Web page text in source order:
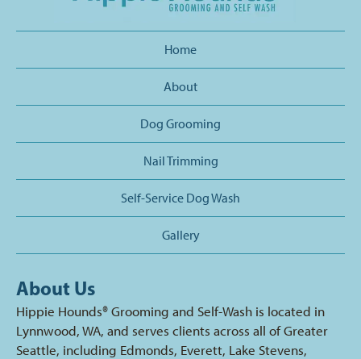
Home
About
Dog Grooming
Nail Trimming
Self-Service Dog Wash
Gallery
About Us
Hippie Hounds® Grooming and Self-Wash is located in
Lynnwood, WA, and serves clients across all of Greater
Seattle, including Edmonds, Everett, Lake Stevens,